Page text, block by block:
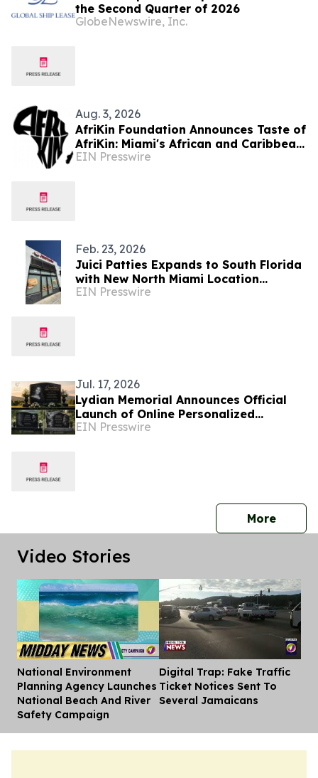
the Second Quarter of 2026
GlobeNewswire, Inc.
Aug. 3, 2026
AfriKin Foundation Announces Taste of
AfriKin: Miami's African and Caribbean
Food Festival for Miami Spice 2026
EIN Presswire
Feb. 23, 2026
Juici Patties Expands to South Florida
with New North Miami Location
Opening
EIN Presswire
Jul. 17, 2026
Lydian Memorial Announces Official
Launch of Online Personalized
Memorial Services
EIN Presswire
Morepress
Video Stories
National Environment
Planning Agency Launches
National Beach And River
Safety Campaign
Digital Trap: Fake Traffic
Ticket Notices Sent To
Several Jamaicans